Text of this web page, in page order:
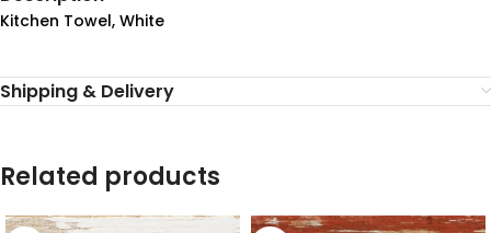
Kitchen Towel, White
Shipping & Delivery
Related products